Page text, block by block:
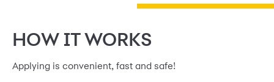
HOW IT WORKS
Applying is convenient, fast and safe!